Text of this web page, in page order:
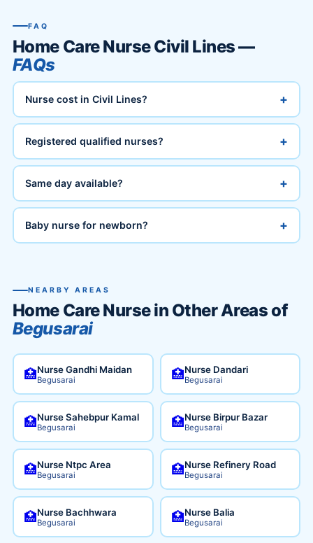
FAQ
Home Care Nurse Civil Lines —
FAQs
Nurse cost in Civil Lines? +
Registered qualified nurses? +
Same day available? +
Baby nurse for newborn? +
NEARBY AREAS
Home Care Nurse in Other Areas of
Begusarai
🏥Nurse Gandhi Maidan
Begusarai 🏥Nurse Dandari
Begusarai
🏥Nurse Sahebpur Kamal
Begusarai 🏥Nurse Birpur Bazar
Begusarai
🏥Nurse Ntpc Area
Begusarai 🏥Nurse Refinery Road
Begusarai
🏥Nurse Bachhwara
Begusarai 🏥Nurse Balia
Begusarai